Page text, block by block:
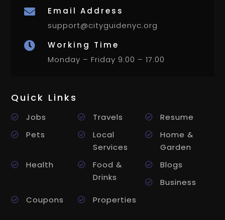

Email Address
support@cityguidenyc.org

Working Time
Monday – Friday 9:00 – 17:00
Quick Links
Jobs Travels
Resume
Pets
Local
Services
Home &
Garden
Health
Food &
Drinks
Blogs
Business
Coupons
Properties